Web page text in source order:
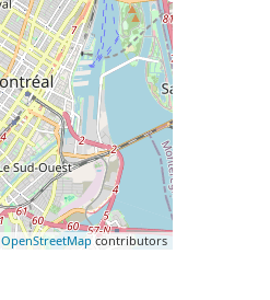
OpenStreetMap contributors